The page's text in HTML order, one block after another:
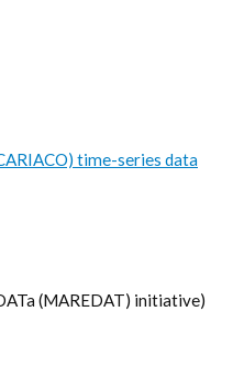
time-series data
(MAREDAT) initiative)